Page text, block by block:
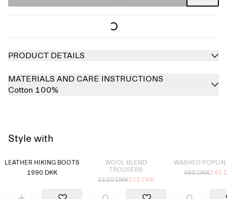
PRODUCT DETAILS
MATERIALS AND CARE INSTRUCTIONS
Cotton 100%
Style with
LEATHER HIKING BOOTS
1990 DKK
WOOL BLEND
TROUSERS
1150 DKK575 DKK
WASHED POPLIN
490 DKK245